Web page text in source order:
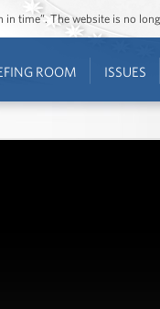
time”. The website is no
ROOM ISSUES